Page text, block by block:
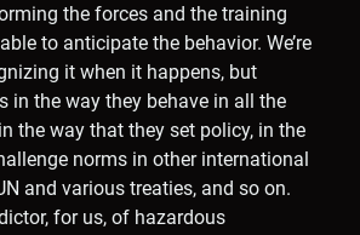
the forces and the training
to anticipate the behavior. We’re
it when it happens, but
in the way they behave in all the
the way that they set policy, in the
norms in other international
and various treaties, and so on.
for us, of hazardous